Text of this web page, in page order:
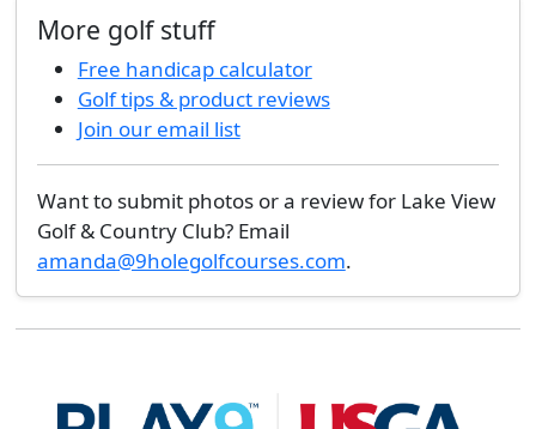
More golf stuff
Free handicap calculator
Golf tips & product reviews
Join our email list
Want to submit photos or a review for Lake View
Golf & Country Club? Email
amanda@9holegolfcourses.com.